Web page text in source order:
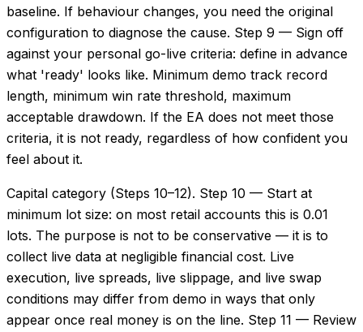
baseline. If behaviour changes, you need the original
configuration to diagnose the cause. Step 9 — Sign off
against your personal go-live criteria: define in advance
what 'ready' looks like. Minimum demo track record
length, minimum win rate threshold, maximum
acceptable drawdown. If the EA does not meet those
criteria, it is not ready, regardless of how confident you
feel about it.
Capital category (Steps 10–12). Step 10 — Start at
minimum lot size: on most retail accounts this is 0.01
lots. The purpose is not to be conservative — it is to
collect live data at negligible financial cost. Live
execution, live spreads, live slippage, and live swap
conditions may differ from demo in ways that only
appear once real money is on the line. Step 11 — Review